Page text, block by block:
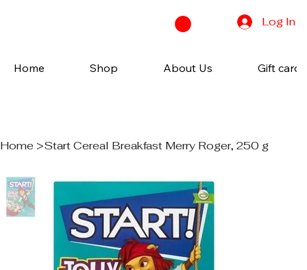
Log In
Home Shop About Us Gift cards
Home >Start Cereal Breakfast Merry Roger, 250 g